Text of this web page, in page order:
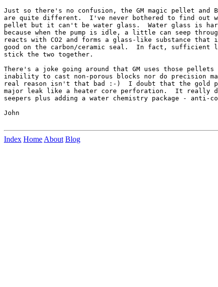
Just so there's no confusion, the GM magic pellet and
are quite different.  I've never bothered to find out
pellet but it can't be water glass.  Water glass is hard
because when the pump is idle, a little can seep
reacts with CO2 and forms a glass-like substance
good on the carbon/ceramic seal.  In fact, sufficient
stick the two together.
There's a joke going around that GM uses those pellets
inability to cast non-porous blocks nor do precision
real reason isn't that bad :-)  I doubt that the gold
major leak like a heater core perforation.  It really
seepers plus adding a water chemistry package - anti-
John
Index Home About Blog